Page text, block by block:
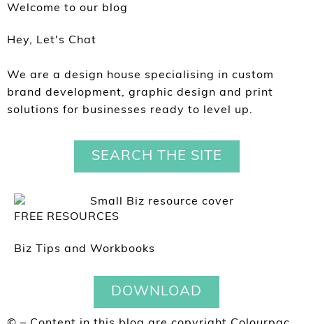
Welcome to our blog
Hey, Let's Chat
We are a design house specialising in custom
brand development, graphic design and print
solutions for businesses ready to level up.
SEARCH THE SITE
FREE RESOURCES
Biz Tips and Workbooks
DOWNLOAD